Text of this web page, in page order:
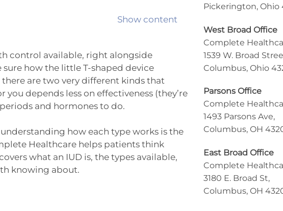
Show content
control available, right alongside
how the little T-shaped device
are two very different kinds that
depends less on effectiveness (they’re
and hormones to do.
how each type works is the
Healthcare helps patients think
what an IUD is, the types available,
knowing about.
Pickerington, Ohio
West Broad Office
Complete
1539 W. Broad
Columbus, Ohio
Parsons Office
Complete
1493 Parsons Ave,
Columbus, OH
East Broad Office
Complete
3180 E. Broad St,
Columbus, OH